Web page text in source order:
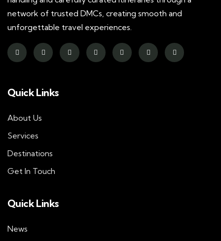
network of trusted DMCs, creating smooth and
unforgettable travel experiences.
Quick Links
About Us
Services
Destinations
Get In Touch
Quick Links
News